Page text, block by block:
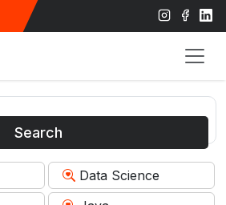
Search
Data Science